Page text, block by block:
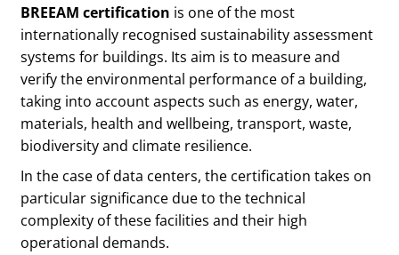
BREEAM certification is one of the most
internationally recognised sustainability assessment
systems for buildings. Its aim is to measure and
verify the environmental performance of a building,
taking into account aspects such as energy, water,
materials, health and wellbeing, transport, waste,
biodiversity and climate resilience.
In the case of data centers, the certification takes on
particular significance due to the technical
complexity of these facilities and their high
operational demands.